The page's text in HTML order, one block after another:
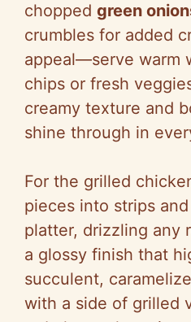
chopped green
crumbles for added
appeal—serve warm
chips or fresh
creamy texture and
shine through in
For the grilled
pieces into strips
platter, drizzling any
a glossy finish that
succulent,
with a side of grilled